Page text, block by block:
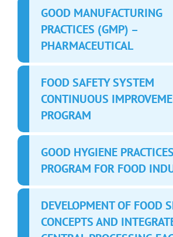
GOOD MANUFACTURING
PRACTICES (GMP) –
PHARMACEUTICAL
FOOD SAFETY SYSTEM
CONTINUOUS
PROGRAM
GOOD HYGIENE
PROGRAM FOR FOOD
DEVELOPMENT OF FOOD
CONCEPTS AND